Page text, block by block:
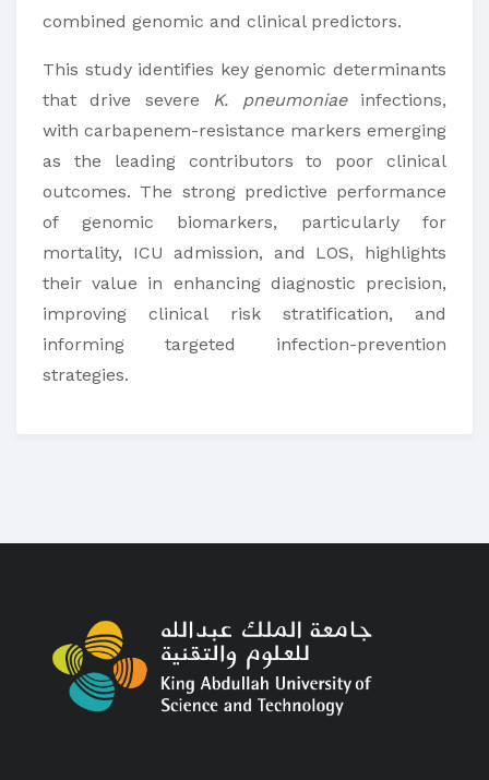
combined genomic and clinical predictors.
This study identifies key genomic determinants
that drive severe K. pneumoniaeinfections,
with carbapenem-resistance markers emerging
as the leading contributors to poor clinical
outcomes. The strong predictive performance
of genomic biomarkers, particularly for
mortality, ICU admission, and LOS, highlights
their value in enhancing diagnostic precision,
improving clinical risk stratification, and
informing targeted infection-prevention
strategies.